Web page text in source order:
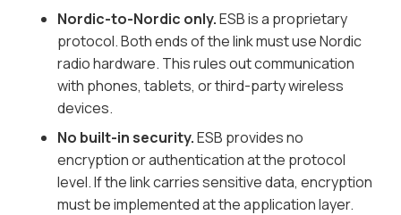
Nordic-to-Nordic only.ESB is a proprietary
protocol. Both ends of the link must use Nordic
radio hardware. This rules out communication
with phones, tablets, or third-party wireless
devices.
No built-in security.ESB provides no
encryption or authentication at the protocol
level. If the link carries sensitive data, encryption
must be implemented at the application layer.